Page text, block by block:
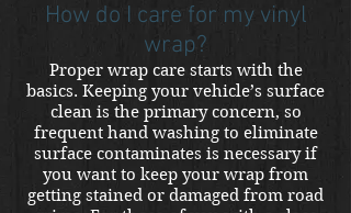
How do I care for my vinyl
wrap?
Proper wrap care starts with the
basics. Keeping your vehicle’s surface
clean is the primary concern, so
frequent hand washing to eliminate
surface contaminates is necessary if
you want to keep your wrap from
getting stained or damaged from road